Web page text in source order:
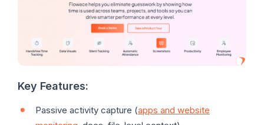
Key Features:
Passive activity capture (apps and website